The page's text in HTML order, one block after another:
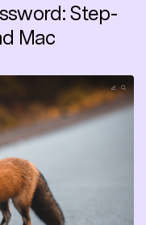
Step-
Mac